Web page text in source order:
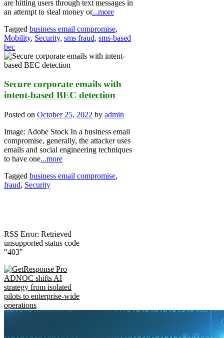
are hitting users through text messages in
an attempt to steal money or...more
Tagged business email compromise,
Mobility, Security, sms fraud, sms-based
bec
Secure corporate emails with
intent-based BEC detection
Posted on October 25, 2022 by admin
Image: Adobe Stock In a business email
compromise, generally, the attacker uses
emails and social engineering techniques
to have one...more
Tagged business email compromise,
fraud, Security
RSS Error: Retrieved
unsupported status code
"403"
ADNOC shifts AI
strategy from isolated
pilots to enterprise-wide
operations